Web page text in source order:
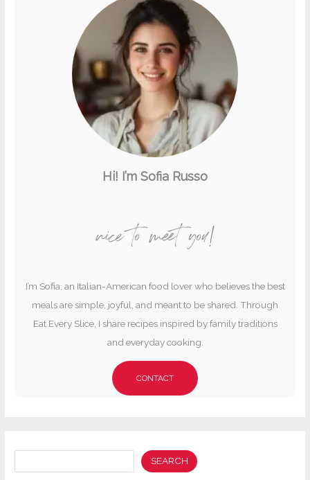
Hi! I’m Sofia Russo
nice to meet you!
I’m Sofia, an Italian-American food lover who believes the best
meals are simple, joyful, and meant to be shared. Through
Eat Every Slice, I share recipes inspired by family traditions
and everyday cooking.
CONTACT
SEARCH